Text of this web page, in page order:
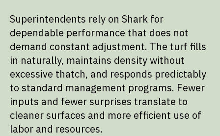
Superintendents rely on Shark for
dependable performance that does not
demand constant adjustment. The turf fills
in naturally, maintains density without
excessive thatch, and responds predictably
to standard management programs. Fewer
inputs and fewer surprises translate to
cleaner surfaces and more efficient use of
labor and resources.